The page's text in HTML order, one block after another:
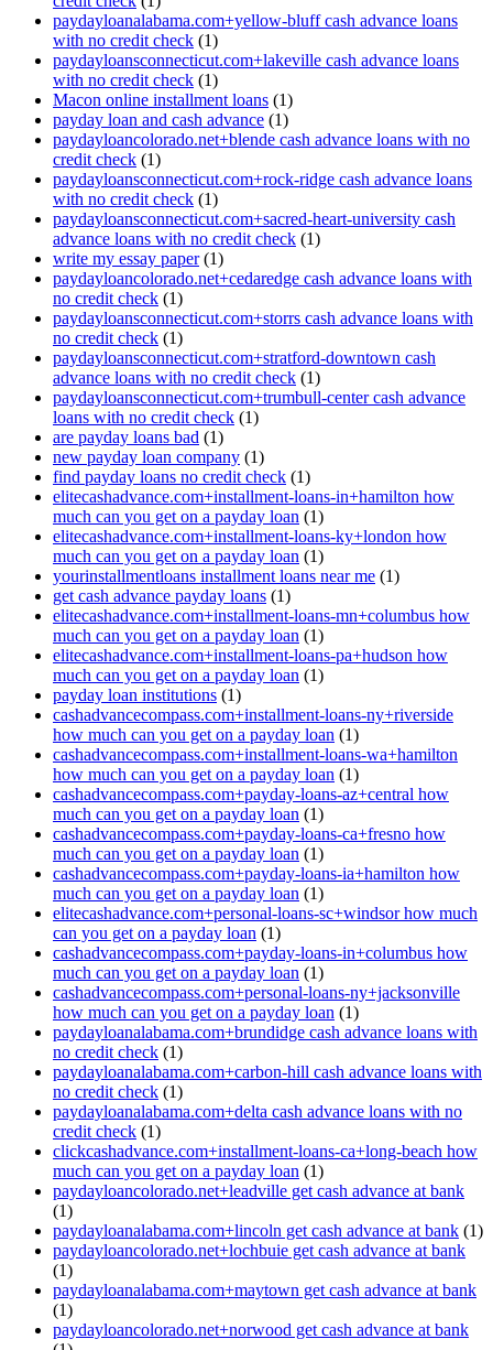
paydayloanalabama.com+yellow-bluff cash advance loans
with no credit check (1)
paydayloansconnecticut.com+lakeville cash advance loans
with no credit check (1)
Macon online installment loans (1)
payday loan and cash advance (1)
paydayloancolorado.net+blende cash advance loans with no
credit check (1)
paydayloansconnecticut.com+rock-ridge cash advance loans
with no credit check (1)
paydayloansconnecticut.com+sacred-heart-university cash
advance loans with no credit check (1)
write my essay paper(1)
paydayloancolorado.net+cedaredge cash advance loans with
no credit check (1)
paydayloansconnecticut.com+storrs cash advance loans with
no credit check (1)
paydayloansconnecticut.com+stratford-downtown cash
advance loans with no credit check (1)
paydayloansconnecticut.com+trumbull-center cash advance
loans with no credit check (1)
are payday loans bad (1)
new payday loan company (1)
find payday loans no credit check (1)
elitecashadvance.com+installment-loans-in+hamilton how
much can you get on a payday loan (1)
elitecashadvance.com+installment-loans-ky+london how
much can you get on a payday loan (1)
yourinstallmentloans installment loans near me (1)
get cash advance payday loans (1)
elitecashadvance.com+installment-loans-mn+columbus how
much can you get on a payday loan (1)
elitecashadvance.com+installment-loans-pa+hudson how
much can you get on a payday loan (1)
payday loan institutions (1)
cashadvancecompass.com+installment-loans-ny+riverside
how much can you get on a payday loan (1)
cashadvancecompass.com+installment-loans-wa+hamilton
how much can you get on a payday loan (1)
cashadvancecompass.com+payday-loans-az+central how
much can you get on a payday loan (1)
cashadvancecompass.com+payday-loans-ca+fresno how
much can you get on a payday loan (1)
cashadvancecompass.com+payday-loans-ia+hamilton how
much can you get on a payday loan (1)
elitecashadvance.com+personal-loans-sc+windsor how much
can you get on a payday loan (1)
cashadvancecompass.com+payday-loans-in+columbus how
much can you get on a payday loan (1)
cashadvancecompass.com+personal-loans-ny+jacksonville
how much can you get on a payday loan (1)
paydayloanalabama.com+brundidge cash advance loans with
no credit check (1)
paydayloanalabama.com+carbon-hill cash advance loans with
no credit check (1)
paydayloanalabama.com+delta cash advance loans with no
credit check (1)
clickcashadvance.com+installment-loans-ca+long-beach how
much can you get on a payday loan (1)
paydayloancolorado.net+leadville get cash advance at bank
(1)
paydayloanalabama.com+lincoln get cash advance at bank (1)
paydayloancolorado.net+lochbuie get cash advance at bank
(1)
paydayloanalabama.com+maytown get cash advance at bank
(1)
paydayloancolorado.net+norwood get cash advance at bank